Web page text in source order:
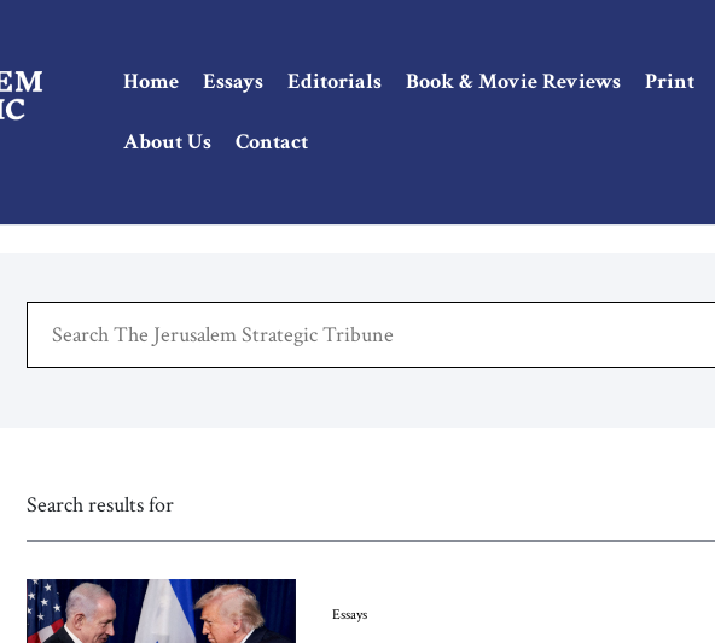
Home Essays Editorials Book & Movie Reviews Print
About Us Contact
Search results for
Essays